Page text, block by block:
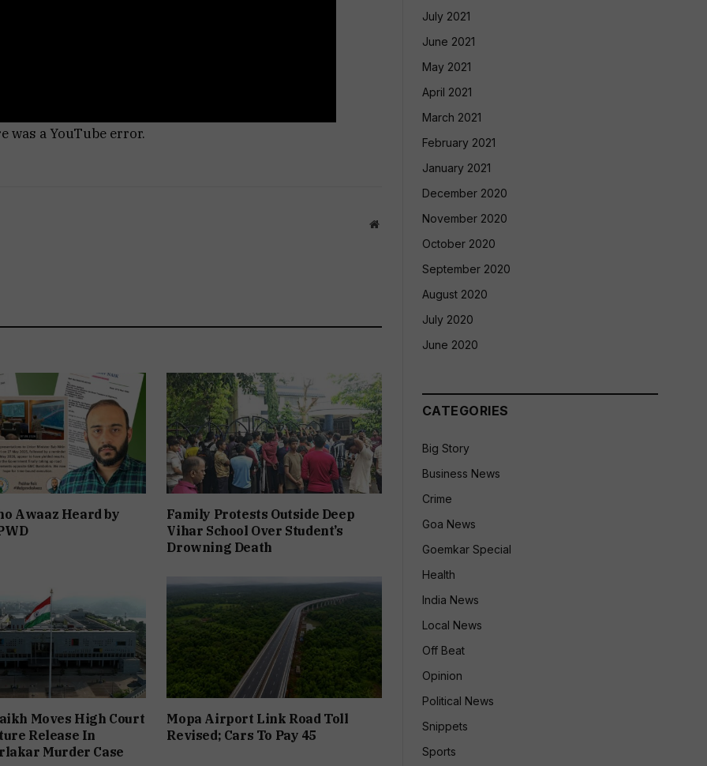
was a YouTube error.
Website
Awaaz Heard by
Family Protests Outside Deep
Vihar School Over Student’s
Drowning Death
Moves High Court
Release In
Murder Case
Mopa Airport Link Road Toll
Revised; Cars To Pay ₹45
July 2021
June 2021
May 2021
April 2021
March 2021
February 2021
January 2021
December 2020
November 2020
October 2020
September 2020
August 2020
July 2020
June 2020
CATEGORIES
Big Story
Business News
Crime
Goa News
Goemkar Special
Health
India News
Local News
Off Beat
Opinion
Political News
Snippets
Sports